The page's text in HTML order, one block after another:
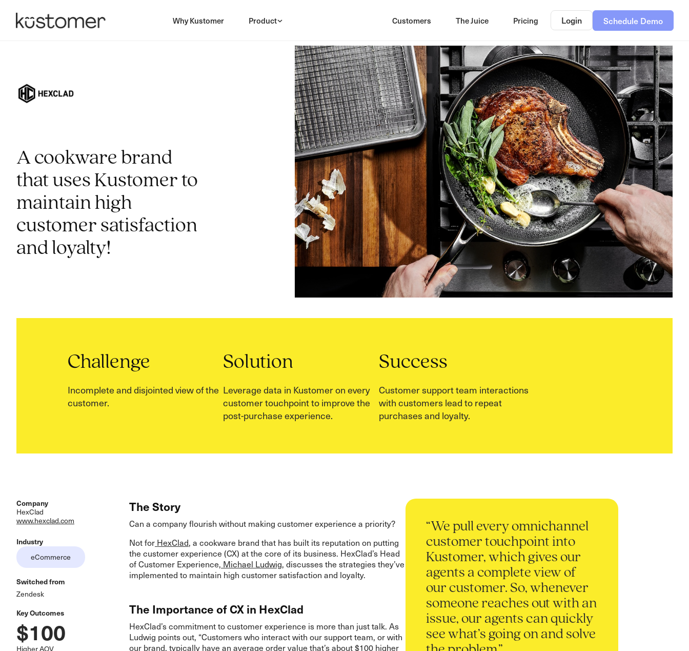
Why Kustomer Product Customers The Juice Pricing Login Schedule Demo
A cookware brand
that uses Kustomer to
maintain high
customer satisfaction
and loyalty!
Challenge
Incomplete and disjointed view of the
customer.
Solution
Leverage data in Kustomer on every
customer touchpoint to improve the
post-purchase experience.
Success
Customer support team interactions
with customers lead to repeat
purchases and loyalty.
Company
HexClad
www.hexclad.com
Industry
eCommerce
Switched from
Zendesk
Key Outcomes
$100
Higher AOV
The Story
Can a company flourish without making customer experience a priority?
Not for HexClad, a cookware brand that has built its reputation on putting
the customer experience (CX) at the core of its business. HexClad’s Head
of Customer Experience, Michael Ludwig, discusses the strategies they’ve
implemented to maintain high customer satisfaction and loyalty.
The Importance of CX in HexClad
HexClad’s commitment to customer experience is more than just talk. As
Ludwig points out, “Customers who interact with our support team, or with
our brand, typically have an average order value that’s about $100 higher
“We pull every omnichannel
customer touchpoint into
Kustomer, which gives our
agents a complete view of
our customer. So, whenever
someone reaches out with an
issue, our agents can quickly
see what’s going on and solve